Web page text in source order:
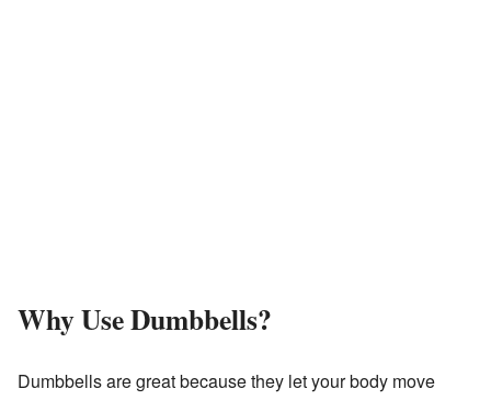
Why Use Dumbbells?
Dumbbells are great because they let your body move